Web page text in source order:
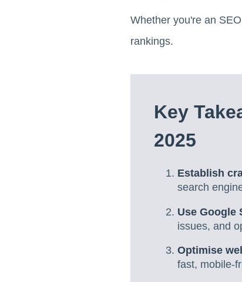
Whether you're an
rankings.
Key
2025
Establish
search
Use Google
issues, and
Optimise
fast, mobile-